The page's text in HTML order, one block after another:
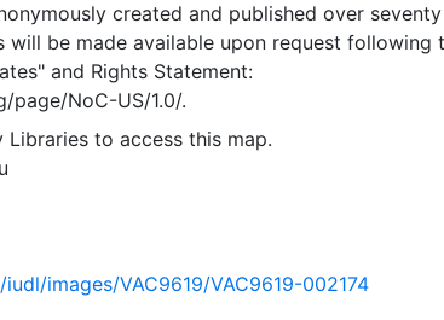
created and published over
will be made available upon request following
and Rights Statement:
page/NoC-US/1.0/.
to access this map.
images/VAC9619/VAC9619-002174